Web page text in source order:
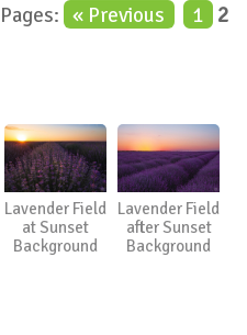
Pages: « Previous 1 2
Lavender Field
at Sunset
Background
Lavender Field
after Sunset
Background